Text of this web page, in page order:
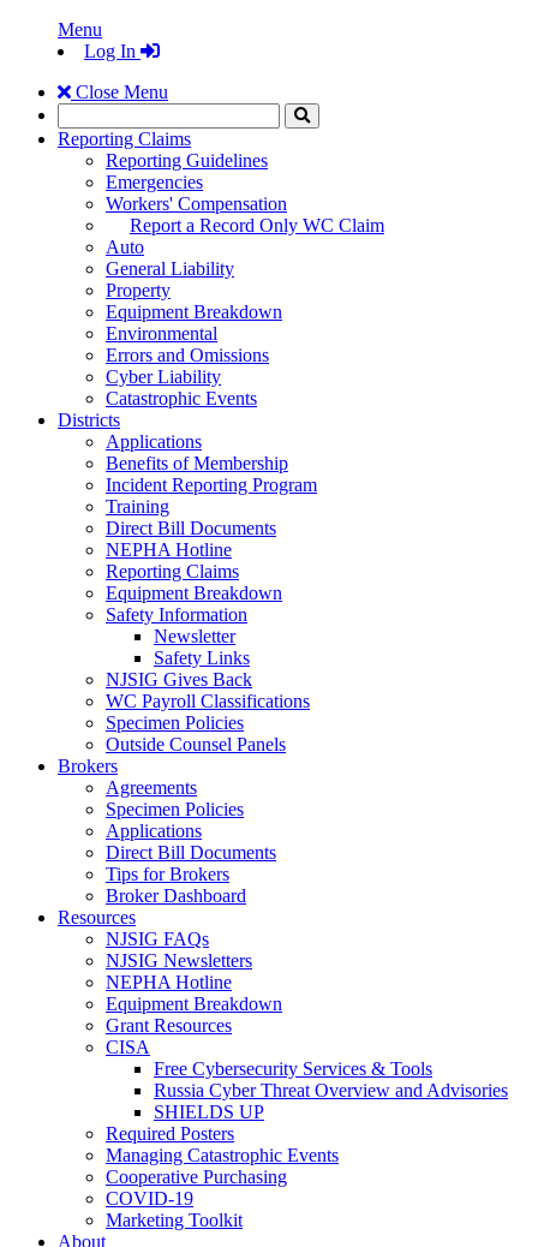
Menu
Log In
Close Menu
Search
to
Reporting Claims
Reporting Guidelines
Emergencies
Workers' Compensation
Report a Record Only WC Claim
Auto
General Liability
Property
Equipment Breakdown
Environmental
Errors and Omissions
Cyber Liability
Catastrophic Events
Districts
Applications
Benefits of Membership
Incident Reporting Program
Training
Direct Bill Documents
NEPHA Hotline
Reporting Claims
Equipment Breakdown
Safety Information
Newsletter
Safety Links
NJSIG Gives Back
WC Payroll Classifications
Specimen Policies
Outside Counsel Panels
Brokers
Agreements
Specimen Policies
Applications
Direct Bill Documents
Tips for Brokers
Broker Dashboard
Resources
NJSIG FAQs
NJSIG Newsletters
NEPHA Hotline
Equipment Breakdown
Grant Resources
CISA
Free Cybersecurity Services & Tools
Russia Cyber Threat Overview and Advisories
SHIELDS UP
Required Posters
Managing Catastrophic Events
Cooperative Purchasing
COVID-19
Marketing Toolkit
About